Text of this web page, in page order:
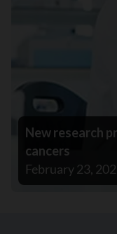
New research
cancers
February 23,